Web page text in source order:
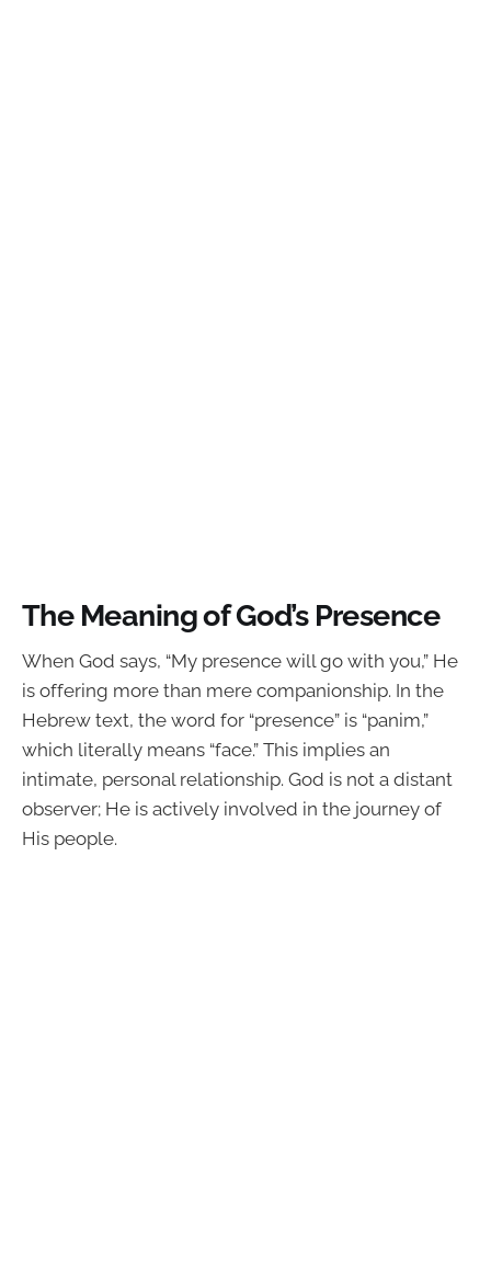
The Meaning of God’s Presence
When God says, “My presence will go with you,” He
is offering more than mere companionship. In the
Hebrew text, the word for “presence” is “panim,”
which literally means “face.” This implies an
intimate, personal relationship. God is not a distant
observer; He is actively involved in the journey of
His people.